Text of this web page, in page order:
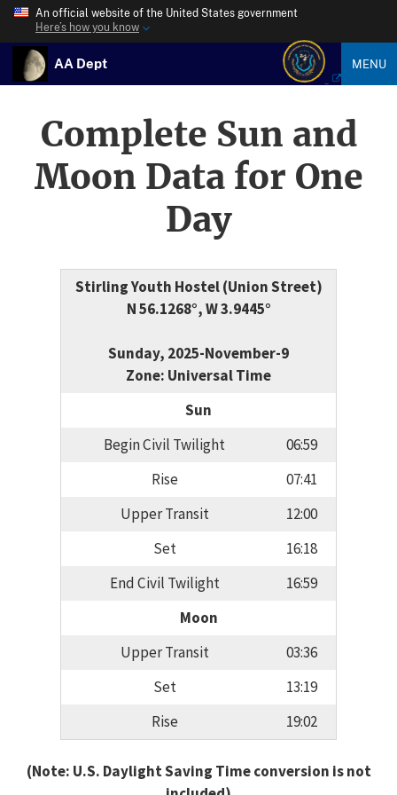
An official website of the United States government
Here’s how you know
AA Dept MENU
Complete Sun and
Moon Data for One
Day
Stirling Youth Hostel (Union Street)
N 56.1268°, W 3.9445°
Sunday, 2025-November-9
Zone: Universal Time
Sun
Begin Civil Twilight
06:59
Rise
07:41
Upper Transit
12:00
Set
16:18
End Civil Twilight
16:59
Moon
Upper Transit
03:36
Set
13:19
Rise
19:02
(Note: U.S. Daylight Saving Time conversion is not